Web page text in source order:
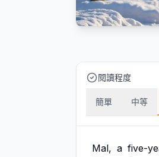
閱讀程度
簡單 中等
Mal, a five-